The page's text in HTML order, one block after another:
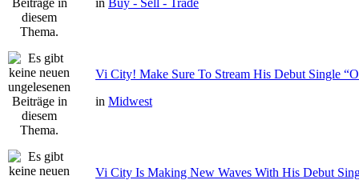
in Buy - Sell - Trade
Vi City! Make Sure To Stream His Debut Single
in Midwest
Vi City Is Making New Waves With His Debut